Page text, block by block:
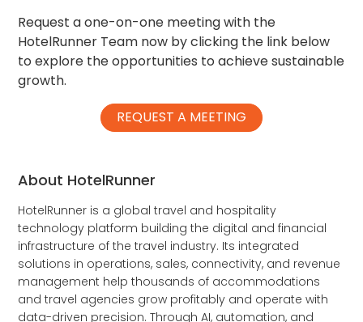
Request a one-on-one meeting with the
HotelRunner Team now by clicking the link below
to explore the opportunities to achieve sustainable
growth.
REQUEST A MEETING
About HotelRunner
HotelRunner is a global travel and hospitality
technology platform building the digital and financial
infrastructure of the travel industry. Its integrated
solutions in operations, sales, connectivity, and revenue
management help thousands of accommodations
and travel agencies grow profitably and operate with
data-driven precision. Through AI, automation, and